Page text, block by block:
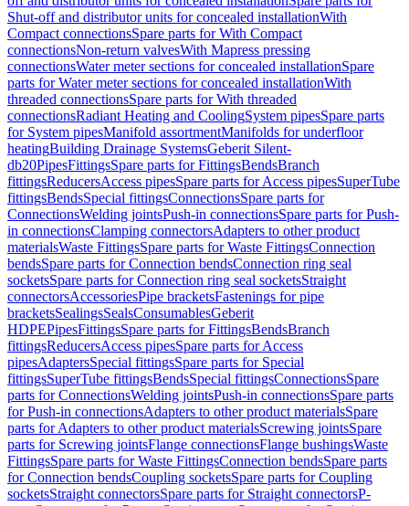
Shut-off and distributor units for concealed installationWith
Compact connectionsSpare parts for With Compact
connectionsNon-return valvesWith Mapress pressing
connectionsWater meter sections for concealed installationSpare
parts for Water meter sections for concealed installationWith
threaded connectionsSpare parts for With threaded
connectionsRadiant Heating and CoolingSystem pipesSpare parts
for System pipesManifold assortmentManifolds for underfloor
heatingBuilding Drainage SystemsGeberit Silent-
db20PipesFittingsSpare parts for FittingsBendsBranch
fittingsReducersAccess pipesSpare parts for Access pipesSuperTube
fittingsBendsSpecial fittingsConnectionsSpare parts for
ConnectionsWelding jointsPush-in connectionsSpare parts for Push-
in connectionsClamping connectorsAdapters to other product
materialsWaste FittingsSpare parts for Waste FittingsConnection
bendsSpare parts for Connection bendsConnection ring seal
socketsSpare parts for Connection ring seal socketsStraight
connectorsAccessoriesPipe bracketsFastenings for pipe
bracketsSealingsSealsConsumablesGeberit
HDPEPipesFittingsSpare parts for FittingsBendsBranch
fittingsReducersAccess pipesSpare parts for Access
pipesAdaptersSpecial fittingsSpare parts for Special
fittingsSuperTube fittingsBendsSpecial fittingsConnectionsSpare
parts for ConnectionsWelding jointsPush-in connectionsSpare parts
for Push-in connectionsAdapters to other product materialsSpare
parts for Adapters to other product materialsScrewing jointsSpare
parts for Screwing jointsFlange connectionsFlange bushingsWaste
FittingsSpare parts for Waste FittingsConnection bendsSpare parts
for Connection bendsCoupling socketsSpare parts for Coupling
socketsStraight connectorsSpare parts for Straight connectorsP-